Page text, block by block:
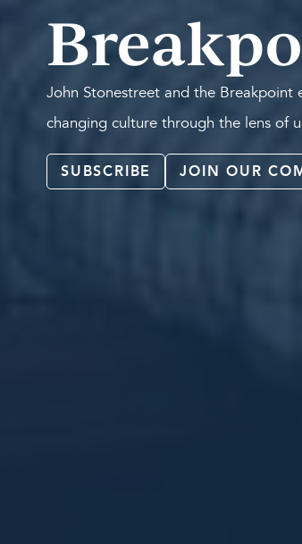
John Stonestreet and the
changing culture through the lens of
SUBSCRIBE JOIN OUR